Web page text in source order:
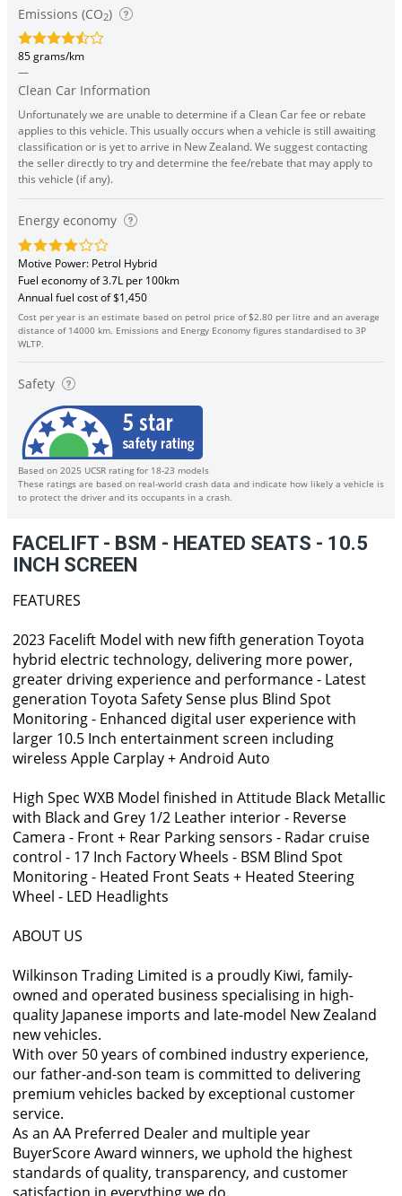
Emissions (CO2)
85 grams/km
—
Clean Car Information
Unfortunately we are unable to determine if a Clean Car fee or rebate
applies to this vehicle. This usually occurs when a vehicle is still awaiting
classification or is yet to arrive in New Zealand. We suggest contacting
the seller directly to try and determine the fee/rebate that may apply to
this vehicle (if any).
Energy economy
Motive Power: Petrol Hybrid
Fuel economy of 3.7L per 100km
Annual fuel cost of $1,450
Cost per year is an estimate based on petrol price of $2.80 per litre and an average
distance of 14000 km. Emissions and Energy Economy figures standardised to 3P
WLTP.
Safety
Based on 2025 UCSR rating for 18-23 models
These ratings are based on real-world crash data and indicate how likely a vehicle is
to protect the driver and its occupants in a crash.
FACELIFT - BSM - HEATED SEATS - 10.5
INCH SCREEN
FEATURES
2023 Facelift Model with new fifth generation Toyota
hybrid electric technology, delivering more power,
greater driving experience and performance - Latest
generation Toyota Safety Sense plus Blind Spot
Monitoring - Enhanced digital user experience with
larger 10.5 Inch entertainment screen including
wireless Apple Carplay + Android Auto
High Spec WXB Model finished in Attitude Black Metallic
with Black and Grey 1/2 Leather interior - Reverse
Camera - Front + Rear Parking sensors - Radar cruise
control - 17 Inch Factory Wheels - BSM Blind Spot
Monitoring - Heated Front Seats + Heated Steering
Wheel - LED Headlights
ABOUT US
Wilkinson Trading Limited is a proudly Kiwi, family-
owned and operated business specialising in high-
quality Japanese imports and late-model New Zealand
new vehicles.
With over 50 years of combined industry experience,
our father-and-son team is committed to delivering
premium vehicles backed by exceptional customer
service.
As an AA Preferred Dealer and multiple year
BuyerScore Award winners, we uphold the highest
standards of quality, transparency, and customer